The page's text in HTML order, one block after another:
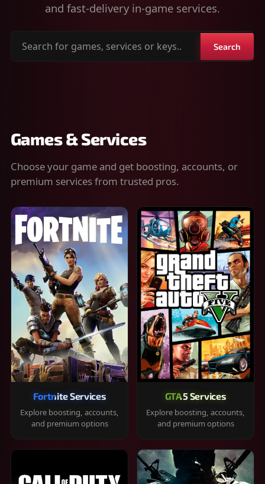
and fast-delivery in-game services.
Search
Search
Games & Services
Choose your game and get boosting, accounts, or
premium services from trusted pros.
Fortnite Services
Explore boosting, accounts,
and premium options
GTA 5 Services
Explore boosting, accounts,
and premium options